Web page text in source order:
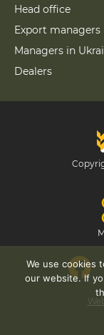
Head office
Export managers
Managers in
Dealers
We use cookies
our website. If